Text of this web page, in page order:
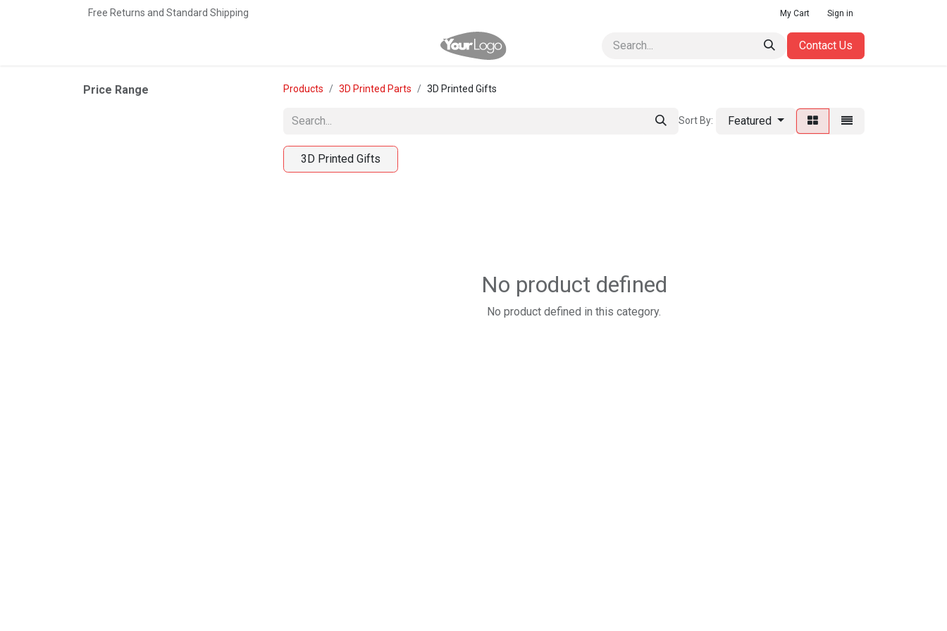
Free Returns and Standard Shipping My Cart Sign in
Contact Us
Price Range Products 3D Printed Parts 3D Printed Gifts
Sort By: Featured
3D Printed Gifts
No product defined
No product defined in this category.